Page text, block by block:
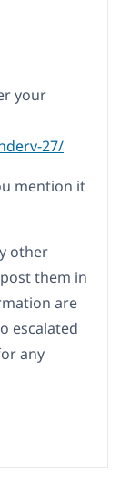
your
27/
mention it
other
them in
are
escalated
any